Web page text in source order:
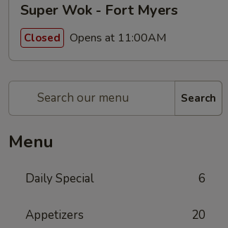
Super Wok - Fort Myers
Closed Opens at 11:00AM
Search
Menu
Daily Special 6
Appetizers 20